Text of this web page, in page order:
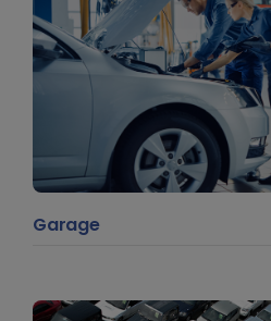
Garage